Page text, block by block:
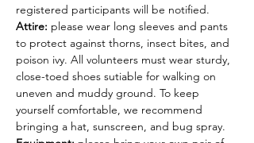
registered participants will be notified.
Attire: please wear long sleeves and pants
to protect against thorns, insect bites, and
poison ivy. All volunteers must wear sturdy,
close-toed shoes sutiable for walking on
uneven and muddy ground. To keep
yourself comfortable, we recommend
bringing a hat, sunscreen, and bug spray.